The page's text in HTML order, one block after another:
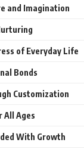
and Imagination
of Everyday Life
Bonds
Customization
All Ages
With Growth